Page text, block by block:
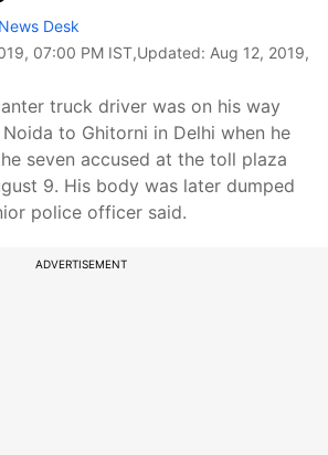
Desk
07:00 PM IST,Updated: Aug 12, 2019,
truck driver was on his way
to Ghitorni in Delhi when he
seven accused at the toll plaza
9. His body was later dumped
police officer said.
ADVERTISEMENT